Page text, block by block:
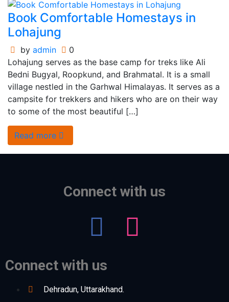
Book Comfortable Homestays in
Lohajung
by admin
0
Lohajung serves as the base camp for treks like Ali
Bedni Bugyal, Roopkund, and Brahmatal. It is a small
village nestled in the Garhwal Himalayas. It serves as a
campsite for trekkers and hikers who are on their way
to some of the most beautiful […]
Read more
Connect with us
Connect with us
Dehradun, Uttarakhand.